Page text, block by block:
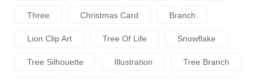
Three Christmas Card Branch
Lion Clip Art Tree Of Life Snowflake
Tree Silhouette Illustration Tree Branch